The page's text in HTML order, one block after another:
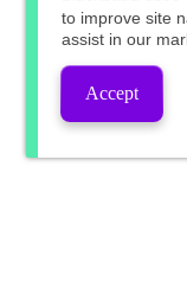
to improve site
assist in our
Accept